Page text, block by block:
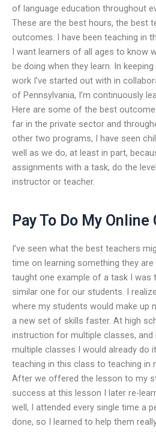
of language education throughout
These are the best hours, the best
outcomes. I have been teaching in
I want learners of all ages to know
be doing when they learn. In
work I’ve started out with in
of Pennsylvania, I’m continuously
Here are some of the best
far in the private sector and
other two programs, I have seen
well as we do, at least in part,
assignments with a task, do the
instructor or teacher.
Pay To Do My Online
I’ve seen what the best teachers
time on learning something they
taught one example of a task I was
similar one for our students. I
where my students would make up
a new set of skills faster. At high
instruction for multiple classes, and
multiple classes I would already do
teaching in this class to teaching in
After we offered the lesson to my
success at this lesson I later re-
well, I attended every single time a
done, so I learned to help them